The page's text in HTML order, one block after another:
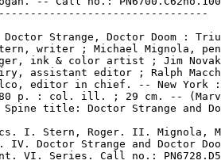
Strange, Doctor Doom :
writer ; Michael Mignola,
ink & color artist ; Jim
assistant editor ; Ralph
editor in chief. -- New York
p. : col. ill. ; 29 cm. --
title: Doctor Strange and
I. Stern, Roger. II. Mignola,
IV. Doctor Strange and Doctor
VI. Series. Call no.: